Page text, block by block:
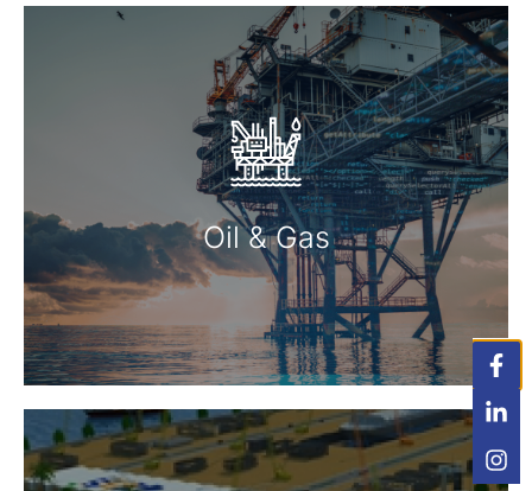
Oil & Gas
Oil & Gas
Read More